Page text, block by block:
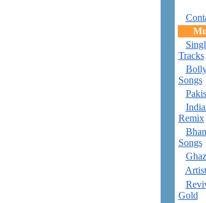
Tracks
Songs
Remix
Songs
Gold